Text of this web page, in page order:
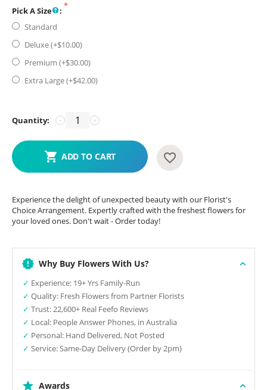
Pick A Size
:
Standard
Deluxe (+$10.00)
Premium (+$30.00)
Extra Large (+$42.00)
Quantity: +
−
ADD TO CART
Experience the delight of unexpected beauty with our Florist's
Choice Arrangement. Expertly crafted with the freshest flowers for
your loved ones. Don't wait - Order today!
Why Buy Flowers With Us?
✓ Experience: 19+ Yrs Family-Run
✓ Quality: Fresh Flowers from Partner Florists
✓ Trust: 22,600+ Real Feefo Reviews
✓ Local: People Answer Phones, in Australia
✓ Personal: Hand Delivered, Not Posted
✓ Service: Same-Day Delivery (Order by 2pm)
Awards